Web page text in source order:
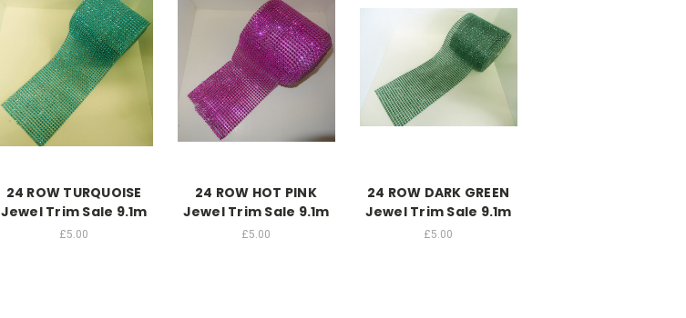
24 ROW TURQUOISE
Jewel Trim Sale 9.1m
£5.00
24 ROW HOT PINK
Jewel Trim Sale 9.1m
£5.00
24 ROW DARK GREEN
Jewel Trim Sale 9.1m
£5.00